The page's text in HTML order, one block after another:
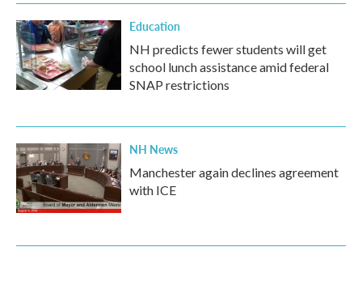
Education
NH predicts fewer students will get
school lunch assistance amid federal
SNAP restrictions
NH News
Manchester again declines agreement
with ICE